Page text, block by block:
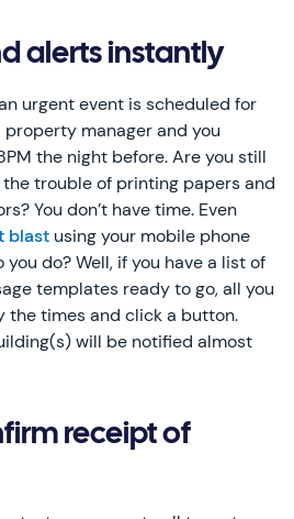
alerts instantly
urgent event is scheduled for
property manager and you
the night before. Are you still
trouble of printing papers and
You don’t have time. Even
blast using your mobile phone
do? Well, if you have a list of
templates ready to go, all you
the times and click a button.
will be notified almost
receipt of